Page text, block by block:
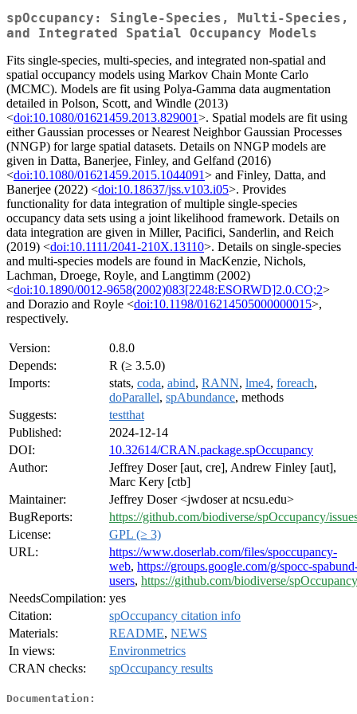
spOccupancy: Single-Species, Multi-Species,
and Integrated Spatial Occupancy Models
Fits single-species, multi-species, and integrated non-spatial and
spatial occupancy models using Markov Chain Monte Carlo
(MCMC). Models are fit using Polya-Gamma data augmentation
detailed in Polson, Scott, and Windle (2013)
<doi:10.1080/01621459.2013.829001>. Spatial models are fit using
either Gaussian processes or Nearest Neighbor Gaussian Processes
(NNGP) for large spatial datasets. Details on NNGP models are
given in Datta, Banerjee, Finley, and Gelfand (2016)
<doi:10.1080/01621459.2015.1044091> and Finley, Datta, and
Banerjee (2022) <doi:10.18637/jss.v103.i05>. Provides
functionality for data integration of multiple single-species
occupancy data sets using a joint likelihood framework. Details on
data integration are given in Miller, Pacifici, Sanderlin, and Reich
(2019) <doi:10.1111/2041-210X.13110>. Details on single-species
and multi-species models are found in MacKenzie, Nichols,
Lachman, Droege, Royle, and Langtimm (2002)
<doi:10.1890/0012-9658(2002)083[2248:ESORWD]2.0.CO;2>
and Dorazio and Royle <doi:10.1198/016214505000000015>,
respectively.
Version:
0.8.0
Depends:
R (≥ 3.5.0)
Imports:
stats, coda, abind, RANN, lme4, foreach,
doParallel, spAbundance, methods
Suggests:
testthat
Published:
2024-12-14
DOI:
10.32614/CRAN.package.spOccupancy
Author:
Jeffrey Doser [aut, cre], Andrew Finley [aut],
Marc Kery [ctb]
Maintainer:
Jeffrey Doser <jwdoser at ncsu.edu>
BugReports:
https://github.com/biodiverse/spOccupancy/
License:
GPL (≥ 3)
URL:
https://www.doserlab.com/files/spoccupancy-
web, https://groups.google.com/g/spocc-
users, https://github.com/biodiverse/spOccupancy
NeedsCompilation: yes
Citation:
spOccupancy citation info
Materials:
README, NEWS
In views:
Environmetrics
CRAN checks:
spOccupancy results
Documentation: